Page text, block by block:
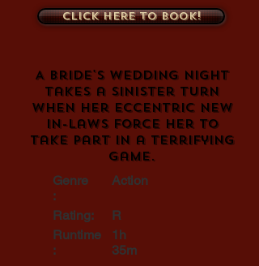
Click here to book!
A bride's wedding night
takes a sinister turn
when her eccentric new
in-laws force her to
take part in a terrifying
game.
Genre
:
Rating:
Runtime
:
Action
R
1h
35m